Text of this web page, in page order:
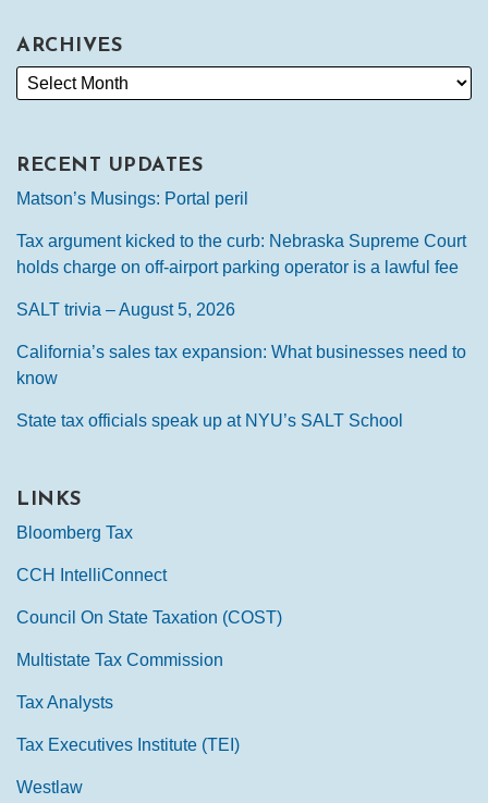
ARCHIVES
RECENT UPDATES
Matson’s Musings: Portal peril
Tax argument kicked to the curb: Nebraska Supreme Court
holds charge on off-airport parking operator is a lawful fee
SALT trivia – August 5, 2026
California’s sales tax expansion: What businesses need to
know
State tax officials speak up at NYU’s SALT School
LINKS
Bloomberg Tax
CCH IntelliConnect
Council On State Taxation (COST)
Multistate Tax Commission
Tax Analysts
Tax Executives Institute (TEI)
Westlaw